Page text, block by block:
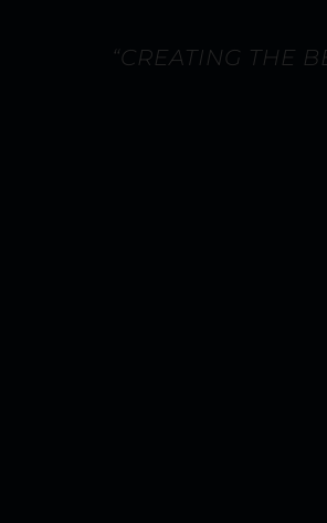
“CREATING THE